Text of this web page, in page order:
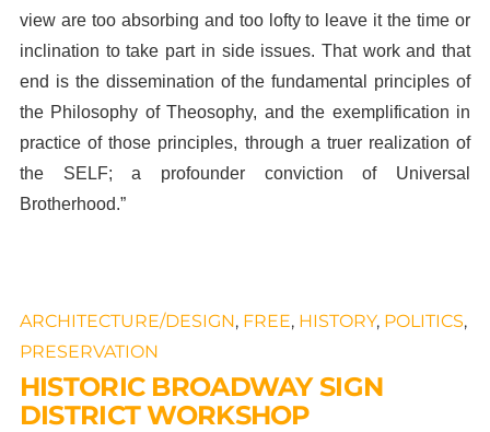
view are too absorbing and too lofty to leave it the time or
inclination to take part in side issues. That work and that
end is the dissemination of the fundamental principles of
the Philosophy of Theosophy, and the exemplification in
practice of those principles, through a truer realization of
the SELF; a profounder conviction of Universal
Brotherhood.”
ARCHITECTURE/DESIGN, FREE, HISTORY, POLITICS,
PRESERVATION
HISTORIC BROADWAY SIGN
DISTRICT WORKSHOP